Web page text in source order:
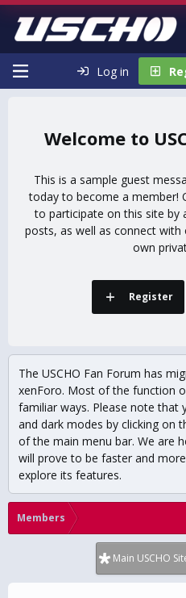
Log in
This is a sample guest
today to become a member!
to participate on this site by
posts, as well as connect
own
Register
The USCHO Fan Forum has
xenForo. Most of the function
familiar ways. Please note that
and dark modes by clicking on
of the main menu bar. We are
will prove to be faster and
explore its features.
Members
Main USCHO